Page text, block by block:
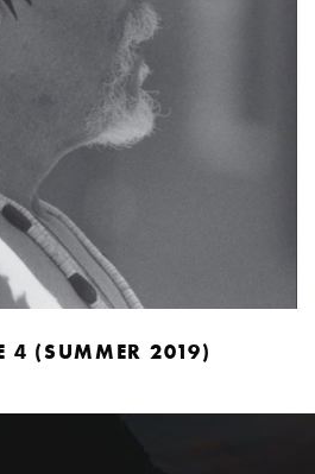
4 (SUMMER 2019)